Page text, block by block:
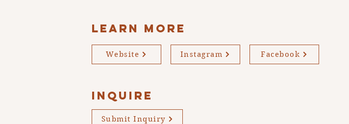
LEARN MORE
Website Instagram Facebook
INQUIRE
Submit Inquiry